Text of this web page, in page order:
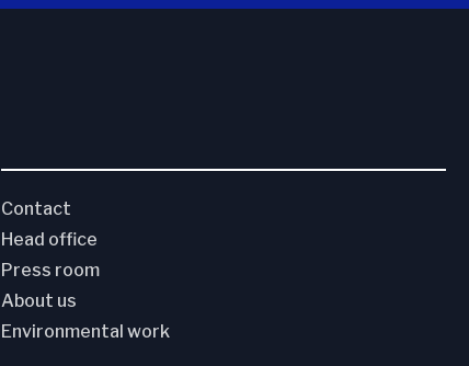
Contact
Head office
Press room
About us
Environmental work